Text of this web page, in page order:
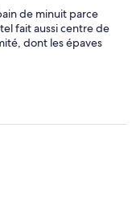
de minuit parce
fait aussi centre de
dont les épaves